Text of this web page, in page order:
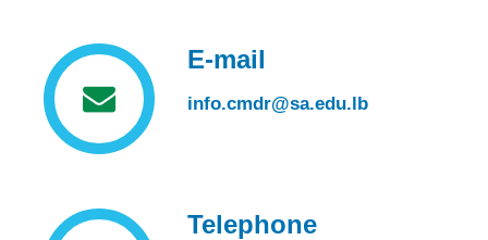
E-mail
info.cmdr@sa.edu.lb
Telephone